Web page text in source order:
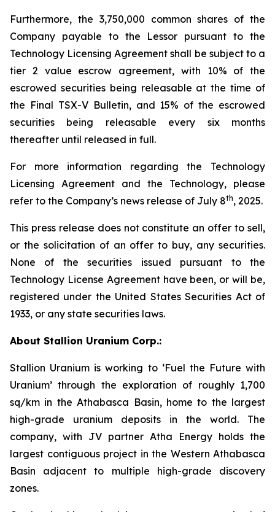
Furthermore, the 3,750,000 common shares of the
Company payable to the Lessor pursuant to the
Technology Licensing Agreement shall be subject to a
tier 2 value escrow agreement, with 10% of the
escrowed securities being releasable at the time of
the Final TSX-V Bulletin, and 15% of the escrowed
securities being releasable every six months
thereafter until released in full.
For more information regarding the Technology
Licensing Agreement and the Technology, please
refer to the Company’s news release of July 8th, 2025.
This press release does not constitute an offer to sell,
or the solicitation of an offer to buy, any securities.
None of the securities issued pursuant to the
Technology License Agreement have been, or will be,
registered under the United States Securities Act of
1933, or any state securities laws.
About Stallion Uranium Corp.:
Stallion Uranium is working to ‘Fuel the Future with
Uranium’ through the exploration of roughly 1,700
sq/km in the Athabasca Basin, home to the largest
high-grade uranium deposits in the world. The
company, with JV partner Atha Energy holds the
largest contiguous project in the Western Athabasca
Basin adjacent to multiple high-grade discovery
zones.